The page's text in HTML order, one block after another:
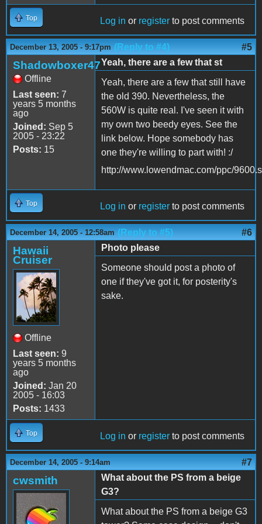
Top Log in or register to post comments
December 13, 2005 - 9:17pm (Reply to #4) #5
Shadowboxer47
Offline
Last seen: 7
years 5 months
ago
Joined: Sep 5
2005 - 23:22
Posts: 15
Yeah, there are a few that st
Yeah, there are a few that still have
the old 390. Nevertheless, the
560W is quite real. I've seen it with
my own two beedy eyes. See the
link below. Hope somebody has
one they're willing to part with! :/
http://www.lowendmac.com/ppc/
Top Log in or register to post comments
December 14, 2005 - 12:58am (Reply to #5) #6
Hawaii
Cruiser
Offline
Last seen: 9
years 5 months
ago
Joined: Jan 20
2005 - 16:03
Posts: 1433
Photo please
Someone should post a photo of
one if they've got it, for posterity's
sake.
Top Log in or register to post comments
December 14, 2005 - 9:14am #7
cwsmith
What about the PS from a beige
G3?
What about the PS from a beige G3